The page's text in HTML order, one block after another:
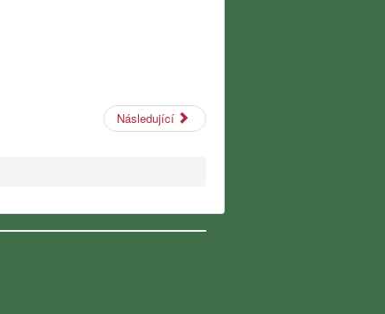
Následující